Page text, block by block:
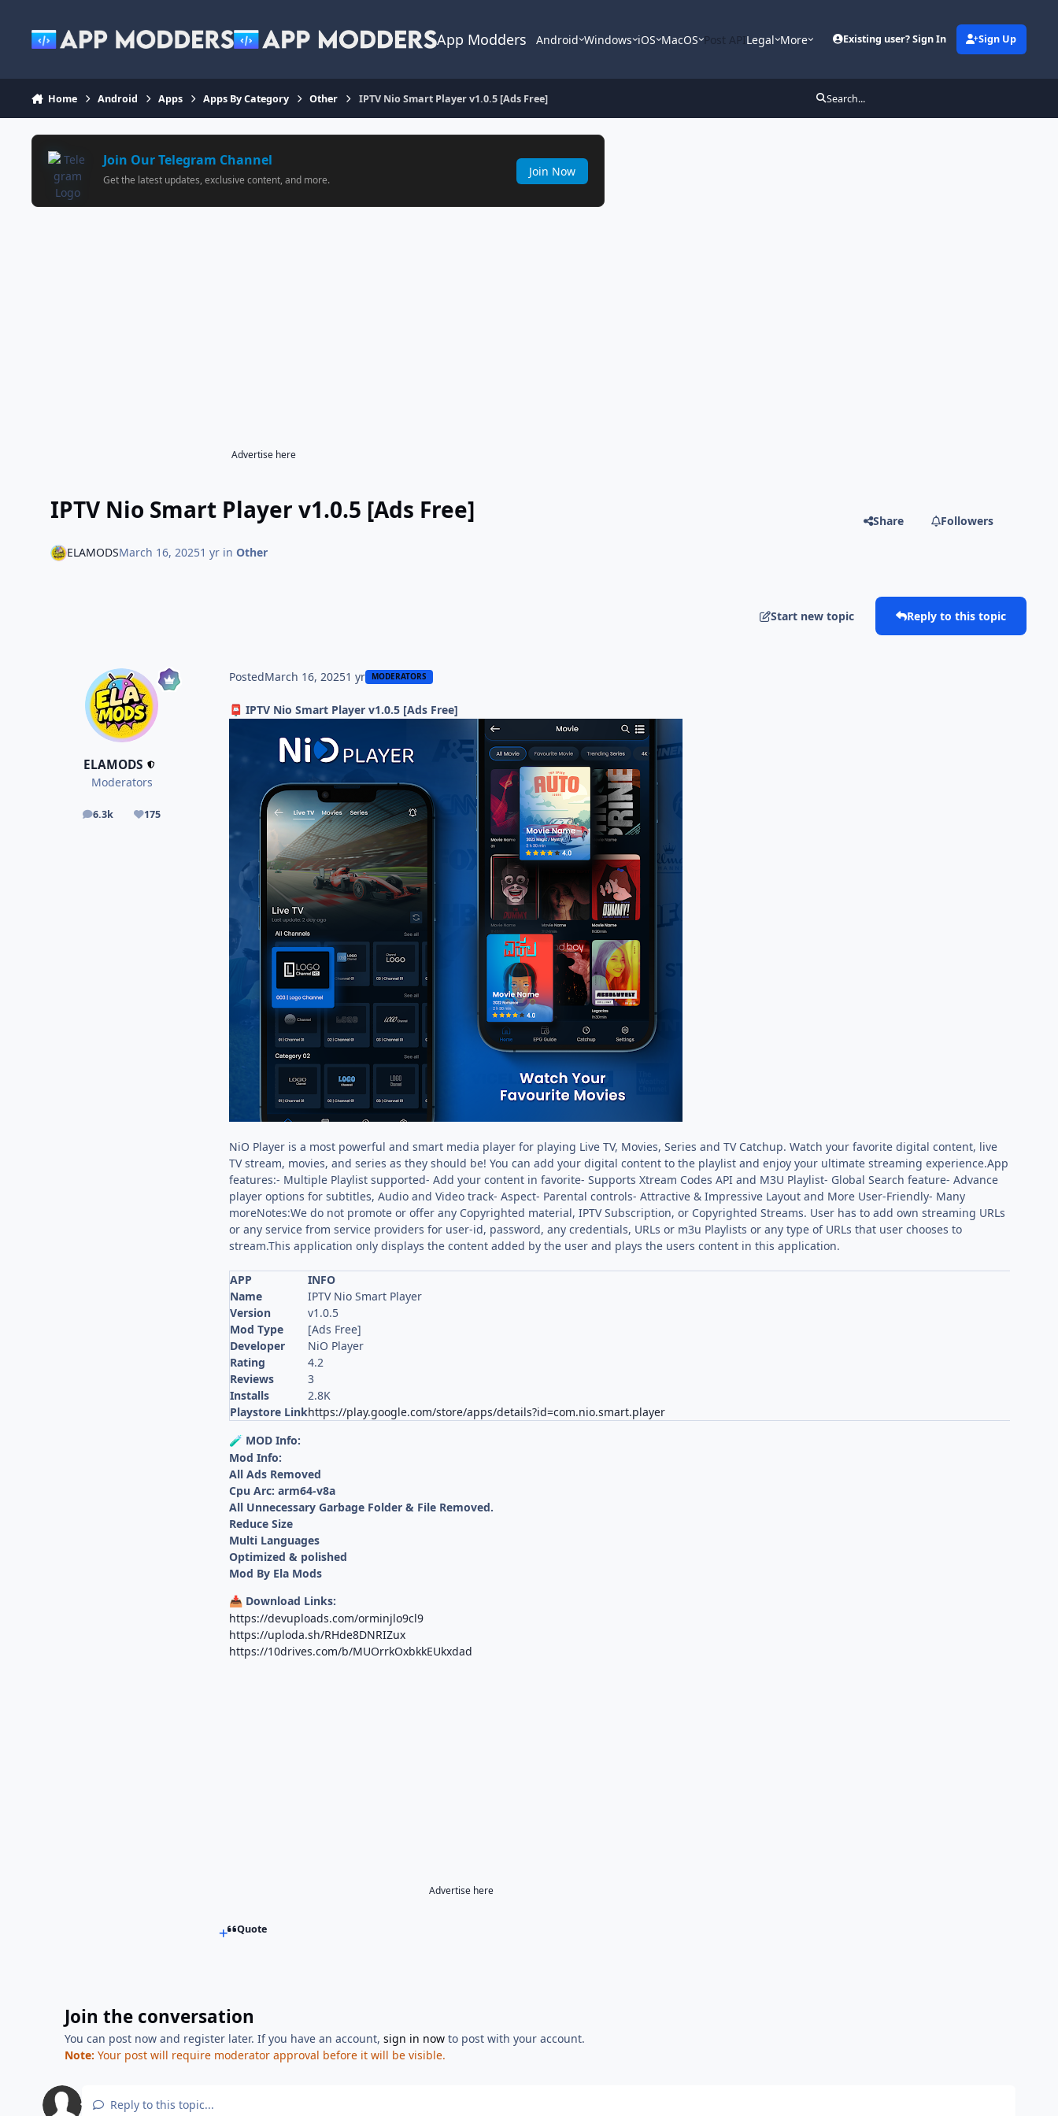
App Modders Android Windows iOS MacOS Post APILegal More Existing user? Sign In Sign Up
Home Android Apps Apps By Category Other IPTV Nio Smart Player v1.0.5 [Ads Free] Search...
Join Our Telegram Channel
Get the latest updates, exclusive content, and more.
Join Now
Advertise here
IPTV Nio Smart Player v1.0.5 [Ads Free] Share Followers
ELAMODSMarch 16, 20251 yrin Other
Start new topic Reply to this topic
ELAMODS
Moderators
6.3k
posts 175
Reputation
PostedMarch 16, 20251 yr MODERATORS
📮 IPTV Nio Smart Player v1.0.5 [Ads Free]
NiO Player is a most powerful and smart media player for playing Live TV, Movies, Series and TV Catchup. Watch your favorite digital content, live
TV stream, movies, and series as they should be! You can add your digital content to the playlist and enjoy your ultimate streaming experience.App
features:- Multiple Playlist supported- Add your content in favorite- Supports Xtream Codes API and M3U Playlist- Global Search feature- Advance
player options for subtitles, Audio and Video track- Aspect- Parental controls- Attractive & Impressive Layout and More User-Friendly- Many
moreNotes:We do not promote or offer any Copyrighted material, IPTV Subscription, or Copyrighted Streams. User has to add own streaming URLs
or any service from service providers for user-id, password, any credentials, URLs or m3u Playlists or any type of URLs that user chooses to
stream.This application only displays the content added by the user and plays the users content in this application.
APP
INFO
Name
IPTV Nio Smart Player
Version
v1.0.5
Mod Type
[Ads Free]
Developer
NiO Player
Rating
4.2
Reviews
3
Installs
2.8K
Playstore Linkhttps://play.google.com/store/apps/details?id=com.nio.smart.player
🧪 MOD Info:
Mod Info:
All Ads Removed
Cpu Arc: arm64-v8a
All Unnecessary Garbage Folder & File Removed.
Reduce Size
Multi Languages
Optimized & polished
Mod By Ela Mods
📥 Download Links:
https://devuploads.com/orminjlo9cl9
https://uploda.sh/RHde8DNRIZux
https://10drives.com/b/MUOrrkOxbkkEUkxdad
Advertise here
Quote
Join the conversation
You can post now and register later. If you have an account,sign in now to post with your account.
Note: Your post will require moderator approval before it will be visible.
Reply to this topic...